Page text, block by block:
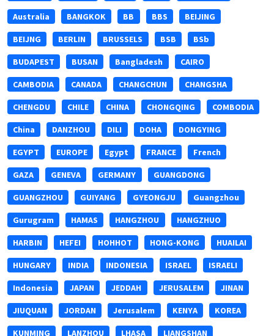
Australia BANGKOK BB BBS BEIJING
BEIJNG BERLIN BRUSSELS BSB BSb
BUDAPEST BUSAN Bangladesh CAIRO
CAMBODIA CANADA CHANGCHUN CHANGSHA
CHENGDU CHILE CHINA CHONGQING COMBODIA
China DANZHOU DILI DOHA DONGYING
EGYPT EUROPE Egypt FRANCE French
GAZA GENEVA GERMANY GUANGDONG
GUANGZHOU GUIYANG GYEONGJU Guangzhou
Gurugram HAMAS HANGZHOU HANGZHUO
HARBIN HEFEI HOHHOT HONG-KONG HUAILAI
HUNGARY INDIA INDONESIA ISRAEL ISRAELI
Indonesia JAPAN JEDDAH JERUSALEM JINAN
JIUQUAN JORDAN Jerusalem KENYA KOREA
KUNMING LANZHOU LHASA LIANGSHAN